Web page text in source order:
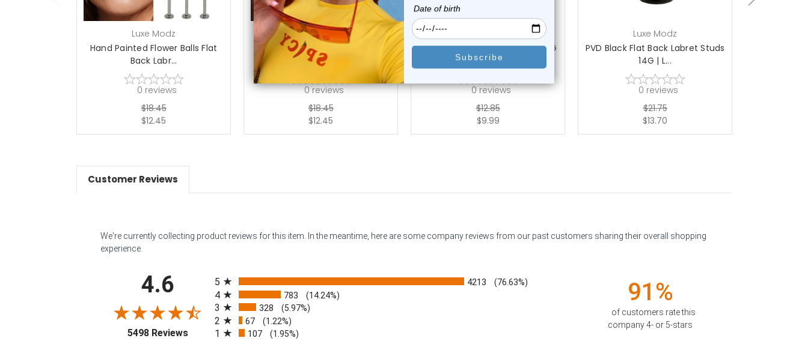
Luxe Modz
Hand Painted Flower Balls Flat
Back Labr...
0 reviews
$18.45
$12.45
Luxe Modz
Hand Painted Flower Balls Flat
Back Stud...
0 reviews
$18.45
$12.45
Spike Labret Studs Piercings 14G
| Luxe ...
0 reviews
$12.85
$9.99
Luxe Modz
PVD Black Flat Back Labret Studs
14G | L...
0 reviews
$21.75
$13.70
Customer Reviews
We're currently collecting product reviews for this item. In the meantime, here are some company reviews from our past customers sharing their overall shopping
experience.
4.6
5498 Reviews(opens in a new tab)
5
4213 (76.63%)
4 783 (14.24%)
3 328 (5.97%)
2 67 (1.22%)
1 107 (1.95%)
91%
of customers rate this
company 4- or 5-stars